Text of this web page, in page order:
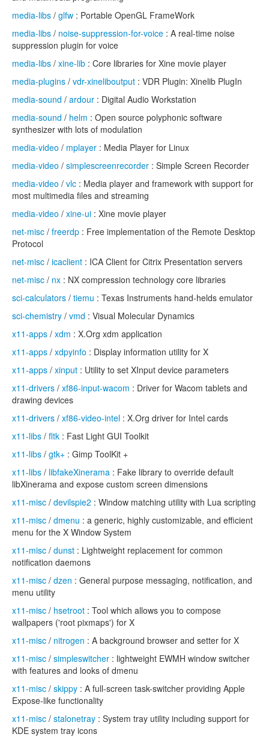
media-libs / glfw : Portable OpenGL FrameWork
media-libs / noise-suppression-for-voice : A real-time noise
suppression plugin for voice
media-libs / xine-lib : Core libraries for Xine movie player
media-plugins / vdr-xineliboutput : VDR Plugin: Xinelib PlugIn
media-sound / ardour : Digital Audio Workstation
media-sound / helm : Open source polyphonic software
synthesizer with lots of modulation
media-video / mplayer : Media Player for Linux
media-video / simplescreenrecorder : Simple Screen Recorder
media-video / vlc : Media player and framework with support for
most multimedia files and streaming
media-video / xine-ui : Xine movie player
net-misc / freerdp : Free implementation of the Remote Desktop
Protocol
net-misc / icaclient : ICA Client for Citrix Presentation servers
net-misc / nx : NX compression technology core libraries
sci-calculators / tiemu : Texas Instruments hand-helds emulator
sci-chemistry / vmd : Visual Molecular Dynamics
x11-apps / xdm : X.Org xdm application
x11-apps / xdpyinfo : Display information utility for X
x11-apps / xinput : Utility to set XInput device parameters
x11-drivers / xf86-input-wacom : Driver for Wacom tablets and
drawing devices
x11-drivers / xf86-video-intel : X.Org driver for Intel cards
x11-libs / fltk : Fast Light GUI Toolkit
x11-libs / gtk+ : Gimp ToolKit +
x11-libs / libfakeXinerama : Fake library to override default
libXinerama and expose custom screen dimensions
x11-misc / devilspie2 : Window matching utility with Lua scripting
x11-misc / dmenu : a generic, highly customizable, and efficient
menu for the X Window System
x11-misc / dunst : Lightweight replacement for common
notification daemons
x11-misc / dzen : General purpose messaging, notification, and
menu utility
x11-misc / hsetroot : Tool which allows you to compose
wallpapers ('root pixmaps') for X
x11-misc / nitrogen : A background browser and setter for X
x11-misc / simpleswitcher : lightweight EWMH window switcher
with features and looks of dmenu
x11-misc / skippy : A full-screen task-switcher providing Apple
Expose-like functionality
x11-misc / stalonetray : System tray utility including support for
KDE system tray icons